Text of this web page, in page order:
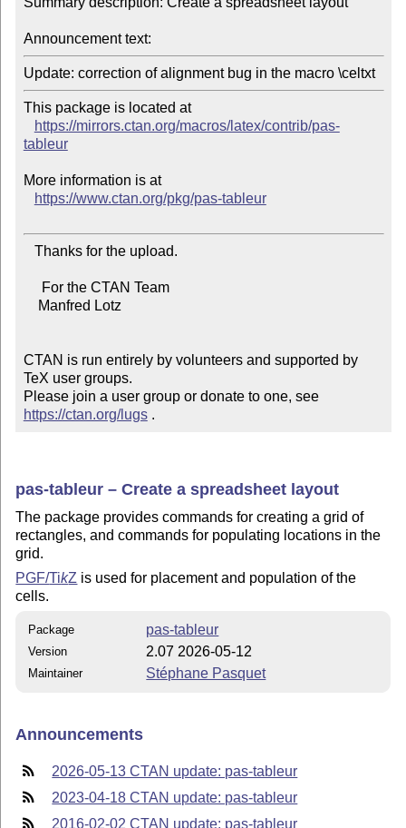
Announcement text:
Update: correction of alignment bug in the macro \celtxt
This package is located at
https://mirrors.ctan.org/macros/latex/contrib/pas-
tableur
More information is at
https://www.ctan.org/pkg/pas-tableur
CTAN is run entirely by volunteers and supported by
TeX user groups.
Please join a user group or donate to one, see
https://ctan.org/lugs .
pas-tableur – Create a spreadsheet layout
The package provides commands for creating a grid of
rectangles, and commands for populating locations in the
grid.
PGF/TikZ is used for placement and population of the
cells.
Package pas-tableur
Version 2.07 2026-05-12
Maintainer Stéphane Pasquet
Announcements
2026-05-13 CTAN update: pas-tableur
2023-04-18 CTAN update: pas-tableur
2016-02-02 CTAN update: pas-tableur